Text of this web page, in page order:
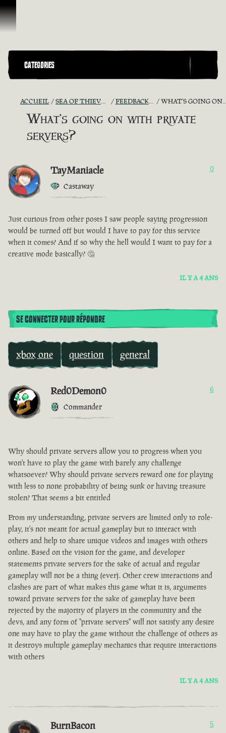
Passer au contenu
CATEGORIES
ACCUEIL SEA OF THIEVES GAME DISCUSSION FEEDBACK + SUGGESTIONS WHAT'S GOING ON WITH PRIVATE SERVERS?
What's going on with private
servers?
TayManiacle
Castaway
0
Just curious from other posts I saw people saying progression
would be turned off but would I have to pay for this service
when it comes? And if so why the hell would I want to pay for a
creative mode basically? 🤔
IL Y A 4 ANS
SE CONNECTER POUR RÉPONDRE
xbox one question general
Red0Demon0
Commander
6
Why should private servers allow you to progress when you
won't have to play the game with barely any challenge
whatsoever? Why should private servers reward one for playing
with less to none probability of being sunk or having treasure
stolen? That seems a bit entitled
From my understanding, private servers are limited only to role-
play, it's not meant for actual gameplay but to interact with
others and help to share unique videos and images with others
online. Based on the vision for the game, and developer
statements private servers for the sake of actual and regular
gameplay will not be a thing (ever). Other crew interactions and
clashes are part of what makes this game what it is, arguments
toward private servers for the sake of gameplay have been
rejected by the majority of players in the community and the
devs, and any form of "private servers" will not satisfy any desire
one may have to play the game without the challenge of others as
it destroys multiple gameplay mechanics that require interactions
with others
IL Y A 4 ANS
BurnBacon 5